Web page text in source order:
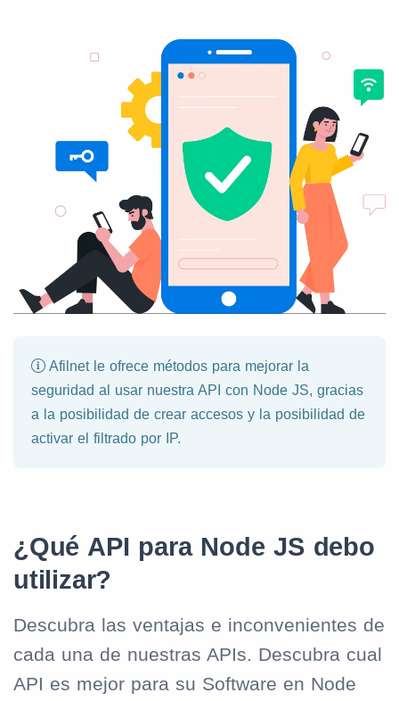
Afilnet le ofrece métodos para mejorar la
seguridad al usar nuestra API con Node JS, gracias
a la posibilidad de crear accesos y la posibilidad de
activar el filtrado por IP.
¿Qué API para Node JS debo
utilizar?
Descubra las ventajas e inconvenientes de
cada una de nuestras APIs. Descubra cual
API es mejor para su Software en Node